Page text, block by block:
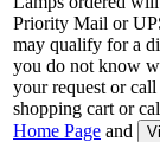
Priority Mail or
may qualify for a
you do not know
your request or
shopping cart or
Home Page and